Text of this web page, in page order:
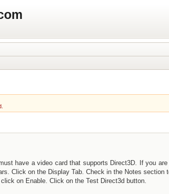
have a video card that supports Direct3D. If you
Click on the Display Tab. Check in the Notes section
on Enable. Click on the Test Direct3d button.